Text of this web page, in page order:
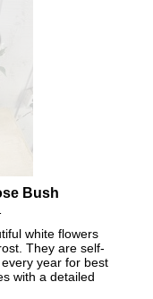
Bush
white flowers
They are self-
year for best
with a detailed